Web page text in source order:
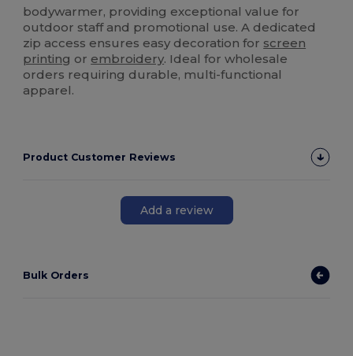
bodywarmer, providing exceptional value for
outdoor staff and promotional use. A dedicated
zip access ensures easy decoration for screen
printing or embroidery. Ideal for wholesale
orders requiring durable, multi-functional
apparel.
Product Customer Reviews
Add a review
Bulk Orders